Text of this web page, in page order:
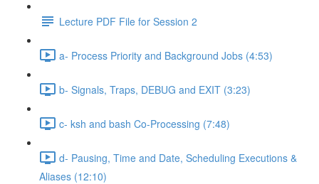
Lecture PDF File for Session 2
a- Process Priority and Background Jobs (4:53)
b- Signals, Traps, DEBUG and EXIT (3:23)
c- ksh and bash Co-Processing (7:48)
d- Pausing, Time and Date, Scheduling Executions &
Aliases (12:10)